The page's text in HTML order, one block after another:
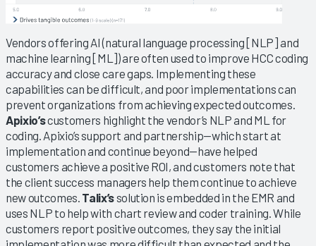
Vendors offering AI (natural language processing [NLP] and
machine learning [ML]) are often used to improve HCC coding
accuracy and close care gaps. Implementing these
capabilities can be difficult, and poor implementations can
prevent organizations from achieving expected outcomes.
Apixio’scustomers highlight the vendor’s NLP and ML for
coding. Apixio’s support and partnership—which start at
implementation and continue beyond—have helped
customers achieve a positive ROI, and customers note that
the client success managers help them continue to achieve
new outcomes. Talix’ssolution is embedded in the EMR and
uses NLP to help with chart review and coder training. While
customers report positive outcomes, they say the initial